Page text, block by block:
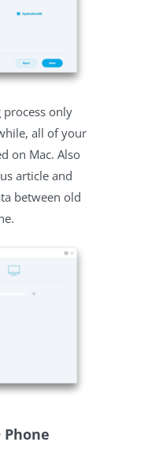
process only
all of your
on Mac. Also
article and
between old
Phone